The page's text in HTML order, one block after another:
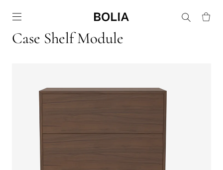
Case Shelf Module